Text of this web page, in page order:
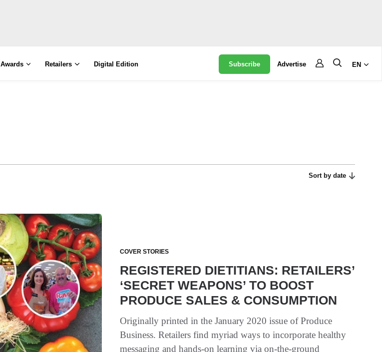
Awards Retailers Digital Edition Subscribe Advertise EN
Sort by date
COVER STORIES
REGISTERED DIETITIANS: RETAILERS’
‘SECRET WEAPONS’ TO BOOST
PRODUCE SALES & CONSUMPTION
Originally printed in the January 2020 issue of Produce
Business. Retailers find myriad ways to incorporate healthy
messaging and hands-on learning via on-the-ground